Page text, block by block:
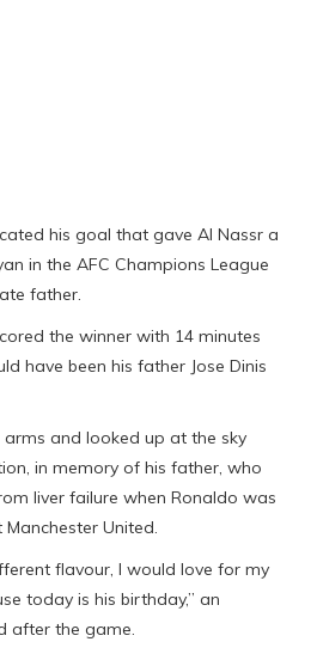
his goal that gave Al Nassr a
in the AFC Champions League
father.
the winner with 14 minutes
have been his father Jose Dinis
and looked up at the sky
in memory of his father, who
liver failure when Ronaldo was
United.
flavour, I would love for my
today is his birthday,” an
after the game.